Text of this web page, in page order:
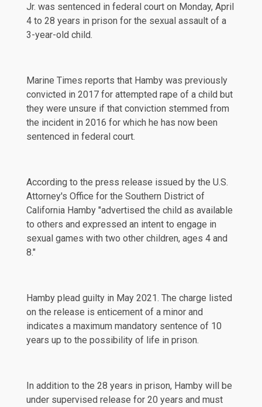
Jr. was sentenced in federal court on Monday, April
4 to 28 years in prison for the sexual assault of a
3-year-old child.
Marine Times reports that Hamby was previously
convicted in 2017 for attempted rape of a child but
they were unsure if that conviction stemmed from
the incident in 2016 for which he has now been
sentenced in federal court.
According to the press release issued by the U.S.
Attorney's Office for the Southern District of
California Hamby "advertised the child as available
to others and expressed an intent to engage in
sexual games with two other children, ages 4 and
8."
Hamby plead guilty in May 2021. The charge listed
on the release is enticement of a minor and
indicates a maximum mandatory sentence of 10
years up to the possibility of life in prison.
In addition to the 28 years in prison, Hamby will be
under supervised release for 20 years and must